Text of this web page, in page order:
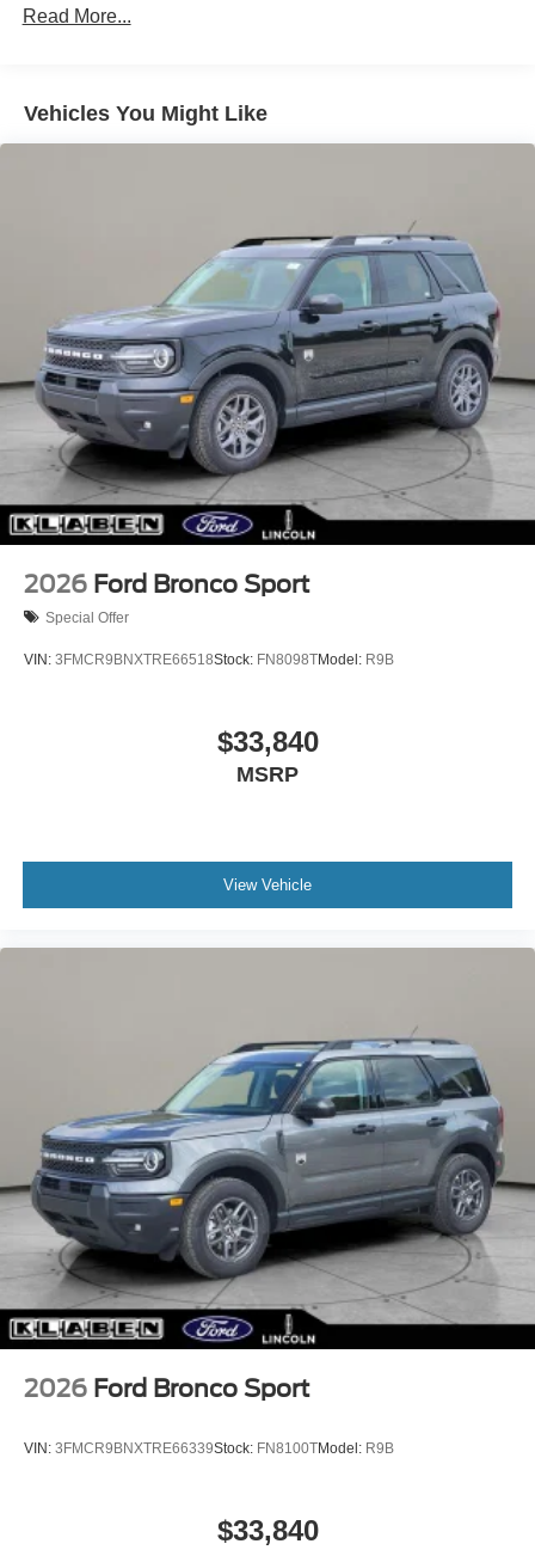
Chrome Side Windows Trim
w/Power Sunshade
LED Brakelights
Lip Spoiler
Perimeter/Approach Lights
Power Liftgate Rear Cargo Access
Speed Sensitive Rain Detecting Variable Intermittent
Wipers
Tailgate/Rear Door Lock Included w/Power Door Locks
Tire Mobility Kit
Read More...
Vehicles You Might Like
2026 Ford Bronco Sport
Special Offer
VIN: 3FMCR9BNXTRE66518Stock: FN8098TModel: R9B
$33,840
MSRP
View Vehicle
2026 Ford Bronco Sport
VIN: 3FMCR9BNXTRE66339Stock: FN8100TModel: R9B
$33,840